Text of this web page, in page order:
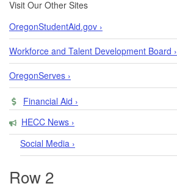
Visit Our Other Sites
OregonStudentAid.gov ›
Workforce and Talent Development Board ›
OregonServes ›
Financial Aid ›
HECC News ›
Social Media ›
Row 2